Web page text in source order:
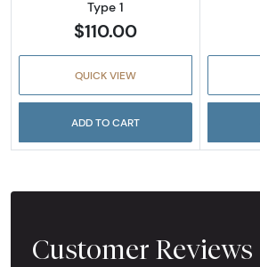
Type 1
$110.00
QUICK VIEW
ADD TO CART
Customer Reviews